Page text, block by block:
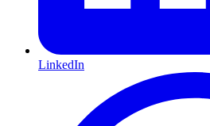
LinkedIn